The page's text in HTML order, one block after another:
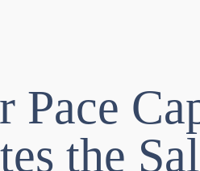
Pace
the